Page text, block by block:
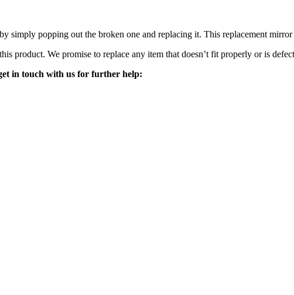
simply popping out the broken one and replacing it. This replacement
product. We promise to replace any item that doesn’t fit properly or is
in touch with us for further help: